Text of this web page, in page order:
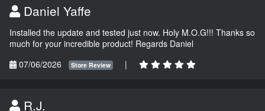
Daniel Yaffe
Installed the update and tested just now. Holy M.O.G!!! Thanks so
much for your incredible product! Regards Daniel
07/06/2026
Store Review |
R.J.